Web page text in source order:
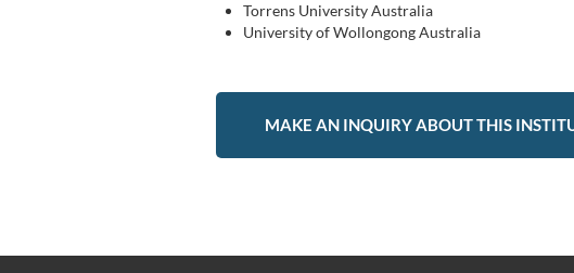
Torrens University Australia
University of Wollongong Australia
MAKE AN INQUIRY ABOUT THIS